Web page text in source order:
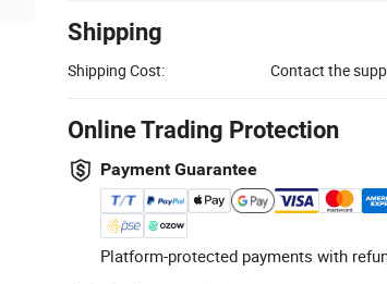
Shipping
Shipping Cost: Contact the
Online Trading Protection
Payment Guarantee
Platform-protected payments with